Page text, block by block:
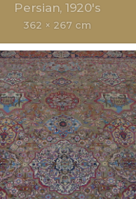
Persian 1920's
362 × 267 cm